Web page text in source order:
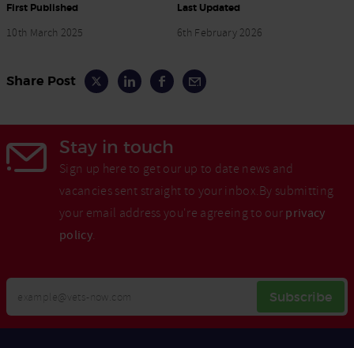
First Published
10th March 2025
Last Updated
6th February 2026
Share Post
Stay in touch
Sign up here to get our up to date news and
vacancies sent straight to your inbox.By submitting
your email address you're agreeing to our privacy
policy.
Email
Address
Subscribe
Opt